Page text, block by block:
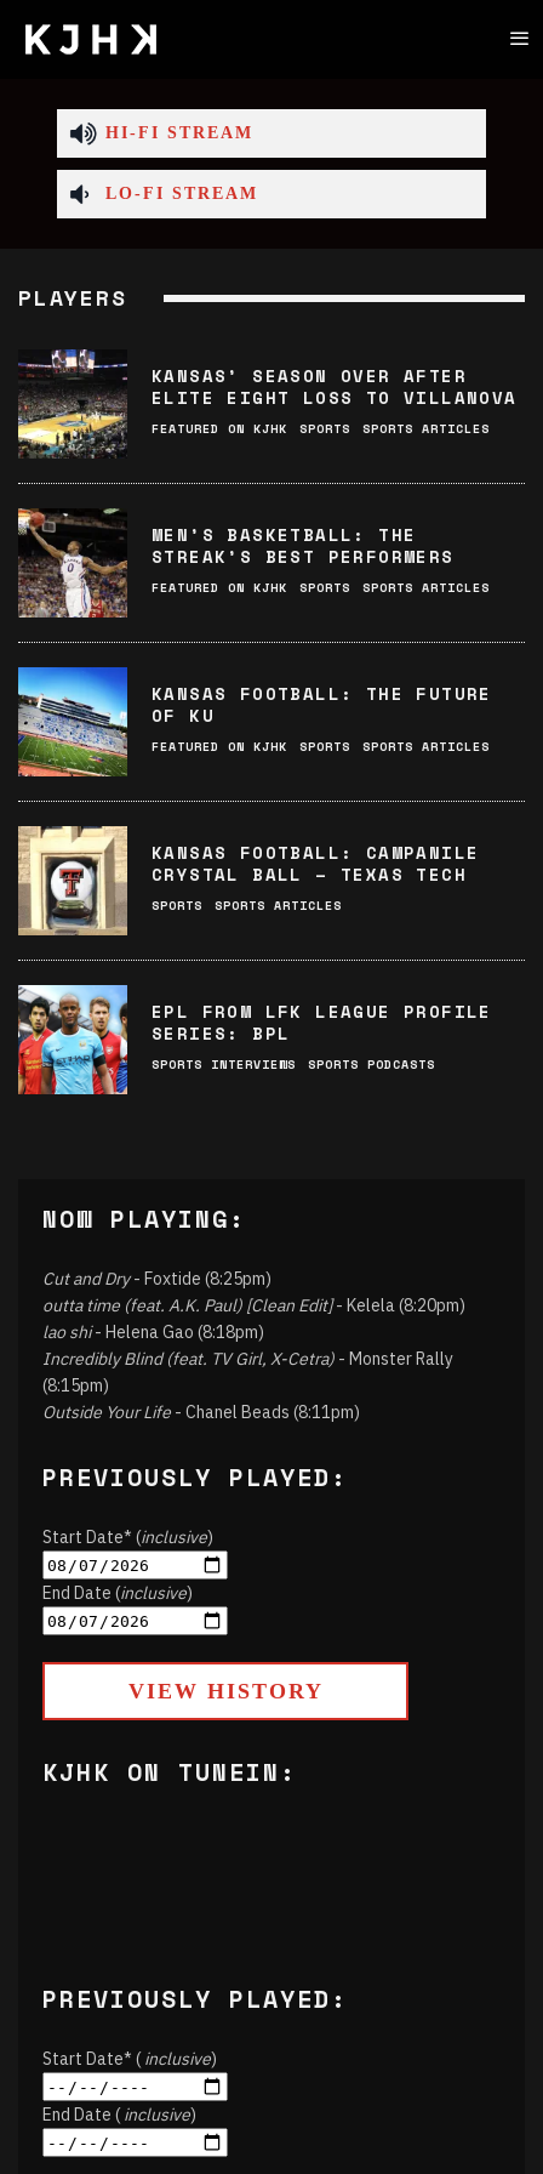
HI-FI STREAM
LO-FI STREAM
PLAYERS
KANSAS’ SEASON OVER AFTER
ELITE EIGHT LOSS TO VILLANOVA
FEATURED ON KJHK SPORTS SPORTS ARTICLES
MEN’S BASKETBALL: THE
STREAK’S BEST PERFORMERS
FEATURED ON KJHK SPORTS SPORTS ARTICLES
KANSAS FOOTBALL: THE FUTURE
OF KU
FEATURED ON KJHK SPORTS SPORTS ARTICLES
KANSAS FOOTBALL: CAMPANILE
CRYSTAL BALL – TEXAS TECH
SPORTS SPORTS ARTICLES
EPL FROM LFK LEAGUE PROFILE
SERIES: BPL
SPORTS INTERVIEWS SPORTS PODCASTS
NOW PLAYING:
Cut and Dry- Foxtide (8:25pm)
outta time (feat. A.K. Paul) [Clean Edit]- Kelela (8:20pm)
lao shi- Helena Gao (8:18pm)
Incredibly Blind (feat. TV Girl, X-Cetra) - Monster Rally
(8:15pm)
Outside Your Life - Chanel Beads (8:11pm)
PREVIOUSLY PLAYED:
Start Date* (inclusive)
End Date (inclusive)
VIEW HISTORY
KJHK ON TUNEIN:
PREVIOUSLY PLAYED:
Start Date* (inclusive)
End Date (inclusive)